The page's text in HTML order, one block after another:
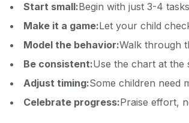
Start small:Begin with just 3-4
Make it a game:Let your child
Model the behavior:Walk through
Be consistent:Use the chart at the
Adjust timing:Some children need
Celebrate progress:Praise effort,